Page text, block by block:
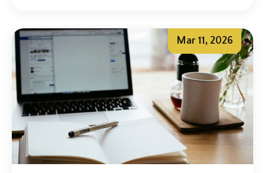
Mar 11, 2026